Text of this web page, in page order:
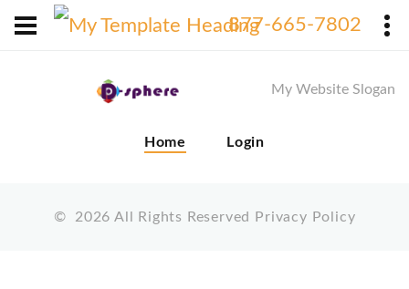
877-665-7802
My Website Slogan
Home Login
© 2026 All Rights Reserved Privacy Policy